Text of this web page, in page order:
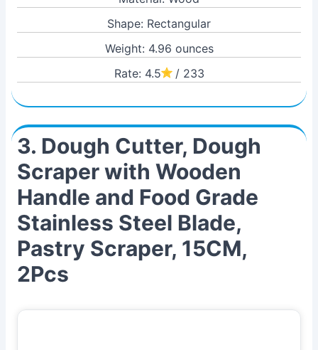
Shape: Rectangular
Weight: 4.96 ounces
Rate: 4.5
/ 233
3. Dough Cutter, Dough
Scraper with Wooden
Handle and Food Grade
Stainless Steel Blade,
Pastry Scraper, 15CM,
2Pcs